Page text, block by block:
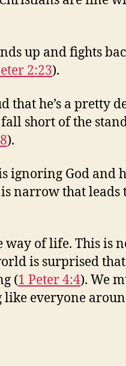
up and fights
2:23).
that he’s a pretty
short of the
).
ignoring God and
narrow that leads
way of life. This is
is surprised
(1 Peter 4:4). We
everyone